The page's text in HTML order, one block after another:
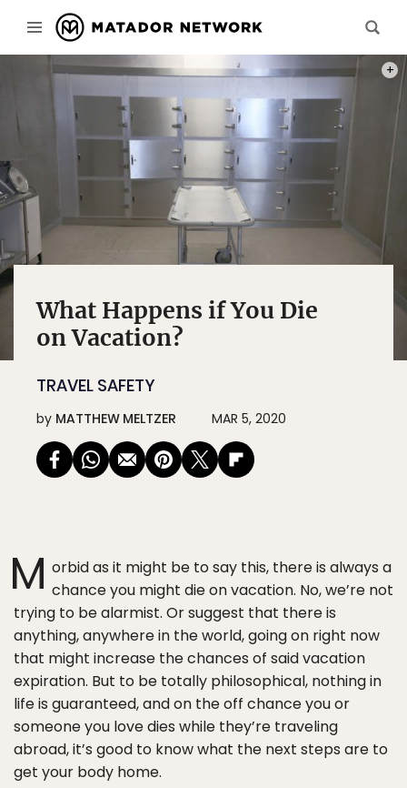
What Happens if You Die
on Vacation?
TRAVEL SAFETY
by MATTHEW MELTZER MAR 5, 2020
M orbid as it might be to say this, there is always a
chance you might die on vacation. No, we’re not
trying to be alarmist. Or suggest that there is
anything, anywhere in the world, going on right now
that might increase the chances of said vacation
expiration. But to be totally philosophical, nothing in
life is guaranteed, and on the off chance you or
someone you love dies while they’re traveling
abroad, it’s good to know what the next steps are to
get your body home.